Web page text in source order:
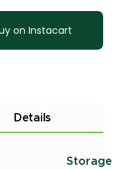
on Instacart
Details
Storage